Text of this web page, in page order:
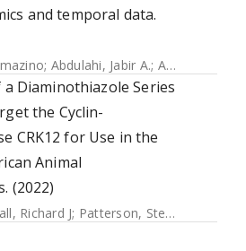
and temporal data.
; Abdulahi, Jabir A.; Amulele, Anne V.
Diaminothiazole Series
the Cyclin-
CRK12 for Use in the
Animal
(2022)
Richard J; Patterson, Stephen